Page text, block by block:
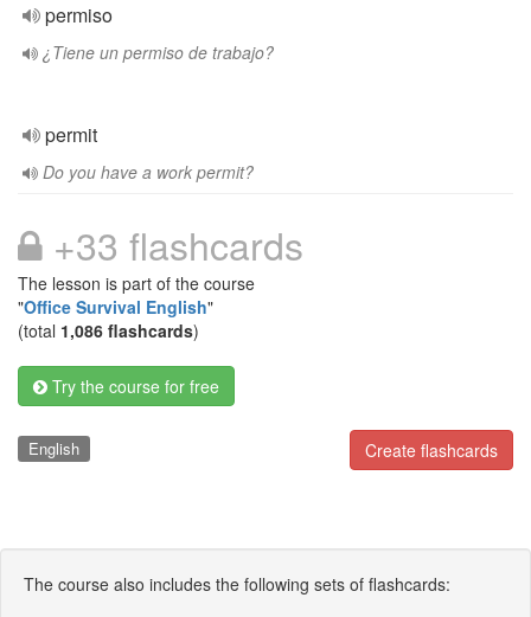
permiso
¿Tiene un permiso de trabajo?
permit
Do you have a work permit?
+33 flashcards
The lesson is part of the course
"Office Survival English"
(total 1,086 flashcards)
Try the course for free
Create flashcards
English
The course also includes the following sets of flashcards: